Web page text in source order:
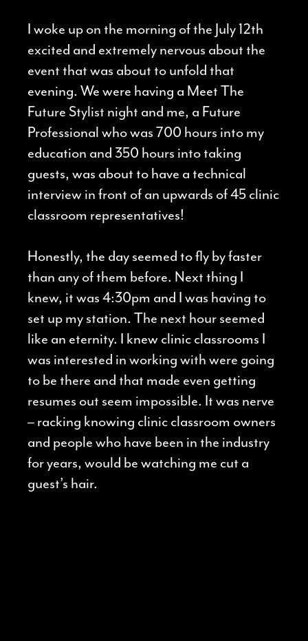
I woke up on the morning of the July 12th
excited and extremely nervous about the
event that was about to unfold that
evening. We were having a Meet The
Future Stylist night and me, a Future
Professional who was 700 hours into my
education and 350 hours into taking
guests, was about to have a technical
interview in front of an upwards of 45 clinic
classroom representatives!
Honestly, the day seemed to fly by faster
than any of them before. Next thing I
knew, it was 4:30pm and I was having to
set up my station. The next hour seemed
like an eternity. I knew clinic classrooms I
was interested in working with were going
to be there and that made even getting
resumes out seem impossible. It was nerve
– racking knowing clinic classroom owners
and people who have been in the industry
for years, would be watching me cut a
guest’s hair.